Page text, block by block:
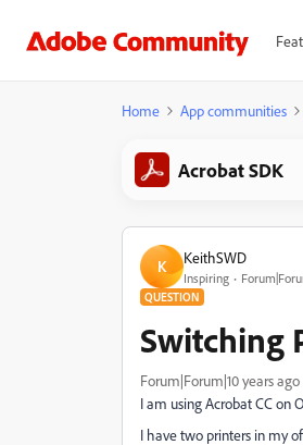
Home App communities
Acrobat SDK
K KeithSWD
Inspiring
QUESTION
Switching
Forum|Forum|10 years ago
I am using Acrobat CC on
I have two printers in my